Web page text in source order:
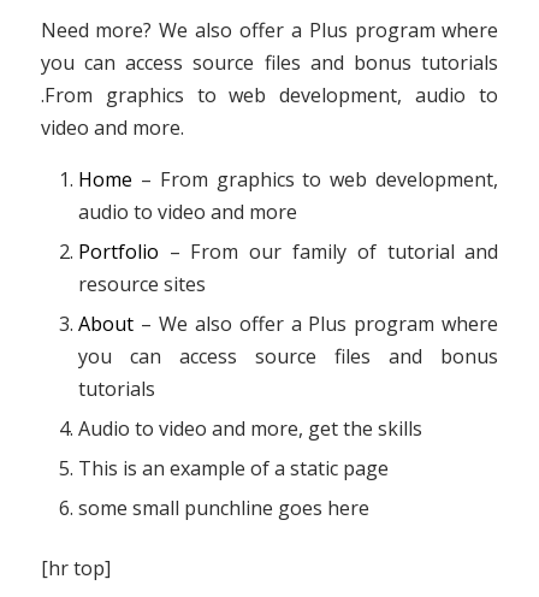
Need more? We also offer a Plus program where
you can access source files and bonus tutorials
.From graphics to web development, audio to
video and more.
Home – From graphics to web development,
audio to video and more
Portfolio – From our family of tutorial and
resource sites
About– We also offer a Plus program where
you can access source files and bonus
tutorials
Audio to video and more, get the skills
This is an example of a static page
some small punchline goes here
[hr top]